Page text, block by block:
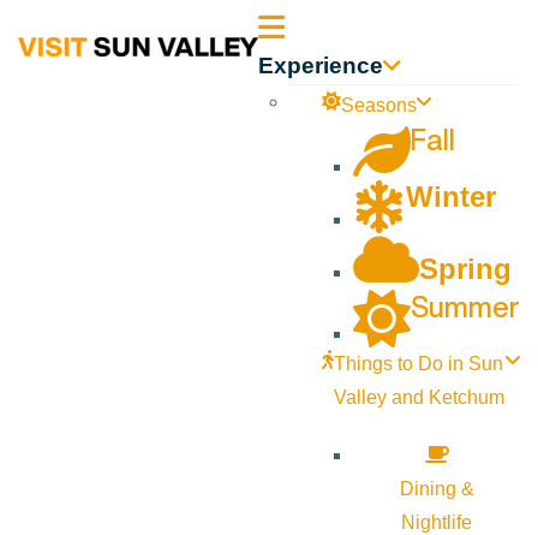
Sun Experience
Seasons
Fall
Winter
Spring
Summer
Things to Do in Sun
Valley and Ketchum
Dining &
Nightlife